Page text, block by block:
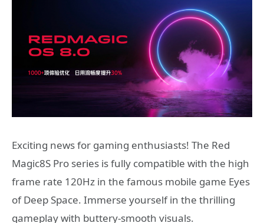
Exciting news for gaming enthusiasts! The Red
Magic8S Pro series is fully compatible with the high
frame rate 120Hz in the famous mobile game Eyes
of Deep Space. Immerse yourself in the thrilling
gameplay with buttery-smooth visuals.